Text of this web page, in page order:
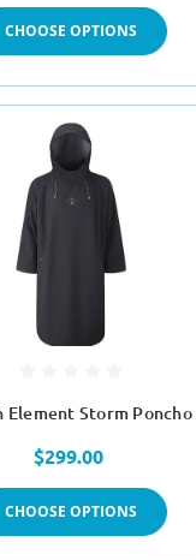
CHOOSE OPTIONS
Element Storm Poncho
$299.00
CHOOSE OPTIONS